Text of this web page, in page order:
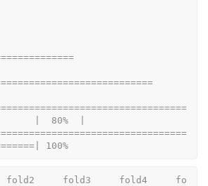
|  80%  |
100%
fold2     fold3     fold4     fo